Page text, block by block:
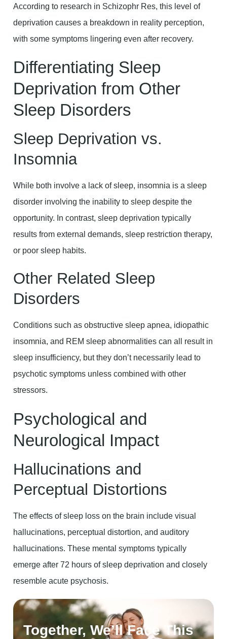
According to research in Schizophr Res, this level of
deprivation causes a breakdown in reality perception,
with some symptoms lingering even after recovery.
Differentiating Sleep
Deprivation from Other
Sleep Disorders
Sleep Deprivation vs.
Insomnia
While both involve a lack of sleep, insomnia is a sleep
disorder involving the inability to sleep despite the
opportunity. In contrast, sleep deprivation typically
results from external demands, sleep restriction therapy,
or poor sleep habits.
Other Related Sleep
Disorders
Conditions such as obstructive sleep apnea, idiopathic
insomnia, and REM sleep abnormalities can all result in
sleep insufficiency, but they don’t necessarily lead to
psychotic symptoms unless combined with other
stressors.
Psychological and
Neurological Impact
Hallucinations and
Perceptual Distortions
The effects of sleep loss on the brain include visual
hallucinations, perceptual distortion, and auditory
hallucinations. These mental symptoms typically
emerge after 72 hours of sleep deprivation and closely
resemble acute psychosis.
Together, We’ll Face This